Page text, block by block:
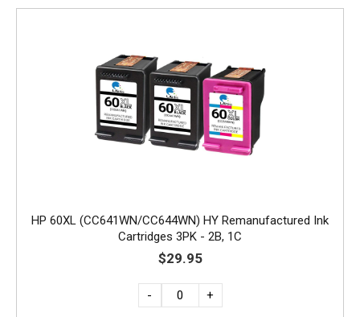
HP 60XL (CC641WN/CC644WN) HY Remanufactured Ink
Cartridges 3PK - 2B, 1C
$29.95
- +